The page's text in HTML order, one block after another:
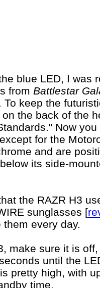
blue LED, I was
from Battlestar
To keep the
the back of the
Now
for the
and are
its side-
the RAZR H3
sunglasses [
every day.
make sure it is
until the
pretty high, with
time.